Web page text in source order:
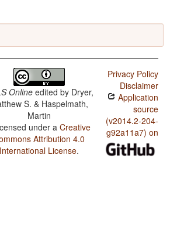
Online edited by Dryer,
S. & Haspelmath,
Martin
under aCreative
Attribution 4.0
International License.
Privacy Policy
Disclaimer
Application
source
(v2014.2-204-
g92a11a7) on